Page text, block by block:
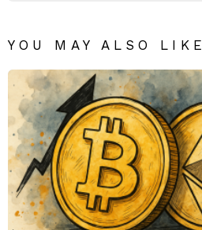
YOU MAY ALSO LIKE